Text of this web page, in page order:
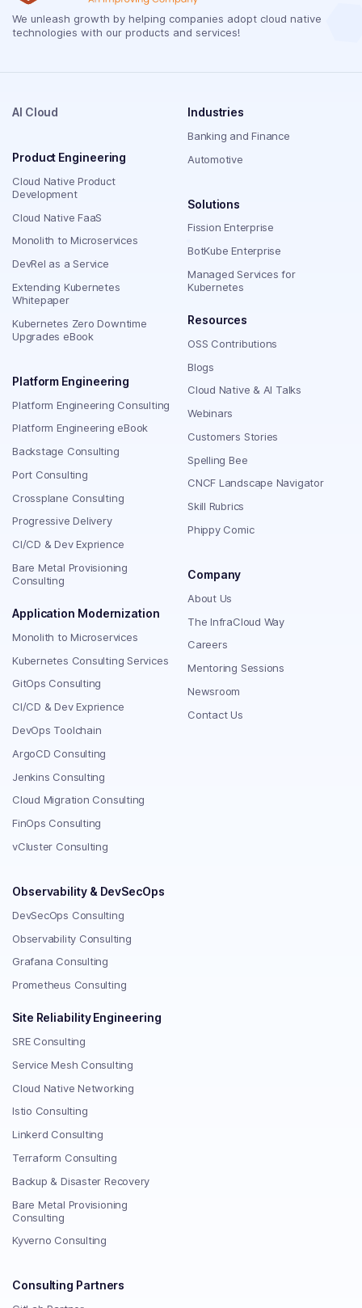
We unleash growth by helping companies adopt cloud native
technologies with our products and services!
AI Cloud
Product Engineering
Cloud Native Product
Development
Cloud Native FaaS
Monolith to Microservices
DevRel as a Service
Extending Kubernetes
Whitepaper
Kubernetes Zero Downtime
Upgrades eBook
Platform Engineering
Platform Engineering Consulting
Platform Engineering eBook
Backstage Consulting
Port Consulting
Crossplane Consulting
Progressive Delivery
CI/CD & Dev Exprience
Bare Metal Provisioning
Consulting
Application Modernization
Monolith to Microservices
Kubernetes Consulting Services
GitOps Consulting
CI/CD & Dev Exprience
DevOps Toolchain
ArgoCD Consulting
Jenkins Consulting
Cloud Migration Consulting
FinOps Consulting
vCluster Consulting
Observability & DevSecOps
DevSecOps Consulting
Observability Consulting
Grafana Consulting
Prometheus Consulting
Site Reliability Engineering
SRE Consulting
Service Mesh Consulting
Cloud Native Networking
Istio Consulting
Linkerd Consulting
Terraform Consulting
Backup & Disaster Recovery
Bare Metal Provisioning
Consulting
Kyverno Consulting
Consulting Partners
Industries
Banking and Finance
Automotive
Solutions
Fission Enterprise
BotKube Enterprise
Managed Services for
Kubernetes
Resources
OSS Contributions
Blogs
Cloud Native & AI Talks
Webinars
Customers Stories
Spelling Bee
CNCF Landscape Navigator
Skill Rubrics
Phippy Comic
Company
About Us
The InfraCloud Way
Careers
Mentoring Sessions
Newsroom
Contact Us